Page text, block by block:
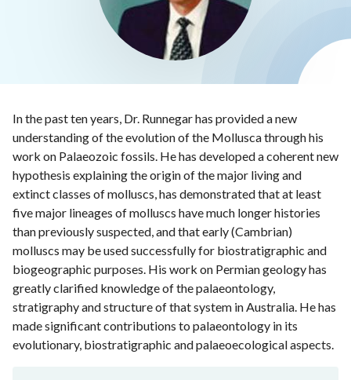
In the past ten years, Dr. Runnegar has provided a new
understanding of the evolution of the Mollusca through his
work on Palaeozoic fossils. He has developed a coherent new
hypothesis explaining the origin of the major living and
extinct classes of molluscs, has demonstrated that at least
five major lineages of molluscs have much longer histories
than previously suspected, and that early (Cambrian)
molluscs may be used successfully for biostratigraphic and
biogeographic purposes. His work on Permian geology has
greatly clarified knowledge of the palaeontology,
stratigraphy and structure of that system in Australia. He has
made significant contributions to palaeontology in its
evolutionary, biostratigraphic and palaeoecological aspects.